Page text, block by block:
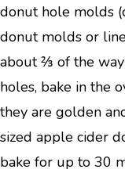
donut hole molds
donut molds or
about ⅔ of the
holes, bake in the
they are golden
sized apple cider
bake for up to 30